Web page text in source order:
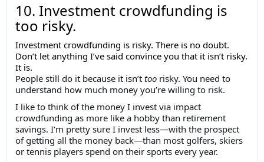
10. Investment crowdfunding is
too risky.
Investment crowdfunding is risky. There is no doubt.
Don’t let anything I’ve said convince you that it isn’t risky.
It is.
People still do it because it isn’t too risky. You need to
understand how much money you’re willing to risk.
I like to think of the money I invest via impact
crowdfunding as more like a hobby than retirement
savings. I’m pretty sure I invest less—with the prospect
of getting all the money back—than most golfers, skiers
or tennis players spend on their sports every year.